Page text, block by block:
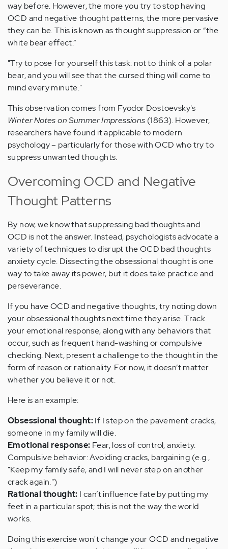
way before. However, the more you try to stop having
OCD and negative thought patterns, the more pervasive
they can be. This is known as thought suppression or “the
white bear effect.”
"Try to pose for yourself this task: not to think of a polar
bear, and you will see that the cursed thing will come to
mind every minute."
This observation comes from Fyodor Dostoevsky's
Winter Notes on Summer Impressions (1863). However,
researchers have found it applicable to modern
psychology – particularly for those with OCD who try to
suppress unwanted thoughts.
Overcoming OCD and Negative
Thought Patterns
By now, we know that suppressing bad thoughts and
OCD is not the answer. Instead, psychologists advocate a
variety of techniques to disrupt the OCD bad thoughts
anxiety cycle. Dissecting the obsessional thought is one
way to take away its power, but it does take practice and
perseverance.
If you have OCD and negative thoughts, try noting down
your obsessional thoughts next time they arise. Track
your emotional response, along with any behaviors that
occur, such as frequent hand-washing or compulsive
checking. Next, present a challenge to the thought in the
form of reason or rationality. For now, it doesn’t matter
whether you believe it or not.
Here is an example:
Obsessional thought:If I step on the pavement cracks,
someone in my family will die.
Emotional response: Fear, loss of control, anxiety.
Compulsive behavior: Avoiding cracks, bargaining (e.g.,
"Keep my family safe, and I will never step on another
crack again.")
Rational thought: I can’t influence fate by putting my
feet in a particular spot; this is not the way the world
works.
Doing this exercise won't change your OCD and negative